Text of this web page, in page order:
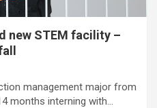
new STEM facility –
management major from
months interning with…